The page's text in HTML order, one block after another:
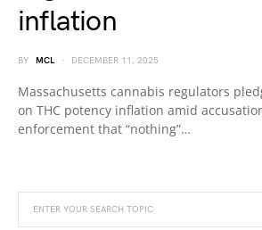
inflation
BY MCL DECEMBER 11, 2025
Massachusetts cannabis regulators
on THC potency inflation amid
enforcement that “nothing”…